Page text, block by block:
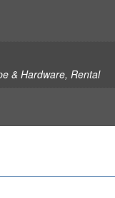
& Hardware, Rental